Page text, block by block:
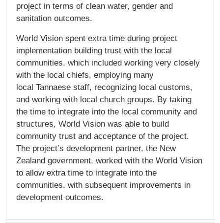
project in terms of clean water, gender and
sanitation outcomes.
World Vision spent extra time during project
implementation building trust with the local
communities, which included working very closely
with the local chiefs, employing many
local Tannaese staff, recognizing local customs,
and working with local church groups. By taking
the time to integrate into the local community and
structures, World Vision was able to build
community trust and acceptance of the project.
The project’s development partner, the New
Zealand government, worked with the World Vision
to allow extra time to integrate into the
communities, with subsequent improvements in
development outcomes.